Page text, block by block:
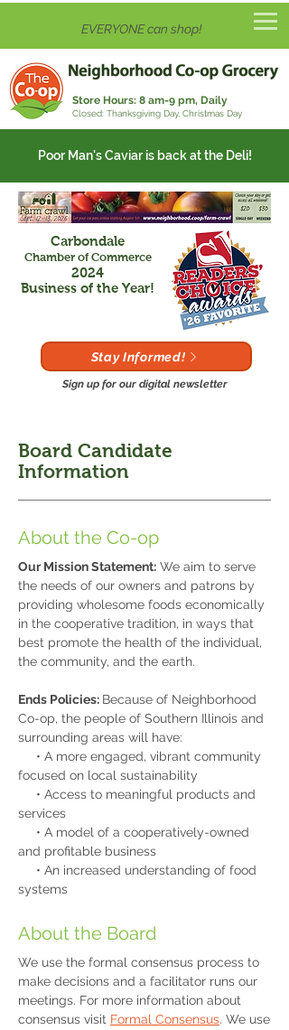
EVERYONE can shop!
Store Hours: 8 am-9 pm, Daily
Closed: Thanksgiving Day, Christmas Day
Poor Man's Caviar is back at the Deli!
Carbondale
Chamber of Commerce
2024
Business of the Year!
Stay Informed!
Sign up for our digital newsletter
Board Candidate
Information
About the Co-op
Our Mission Statement: We aim to serve
the needs of our owners and patrons by
providing wholesome foods economically
in the cooperative tradition, in ways that
best promote the health of the individual,
the community, and the earth.
Ends Policies: Because of Neighborhood
Co-op, the people of Southern Illinois and
surrounding areas will have:
• A more engaged, vibrant community
focused on local sustainability
• Access to meaningful products and
services
• A model of a cooperatively-owned
and profitable business
• An increased understanding of food
systems
About the Board
We use the formal consensus process to
make decisions and a facilitator runs our
meetings. For more information about
consensus visit Formal Consensus. We use